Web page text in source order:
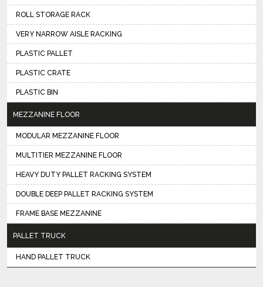
ROLL STORAGE RACK
VERY NARROW AISLE RACKING
PLASTIC PALLET
PLASTIC CRATE
PLASTIC BIN
MEZZANINE FLOOR
MODULAR MEZZANINE FLOOR
MULTITIER MEZZANINE FLOOR
HEAVY DUTY PALLET RACKING SYSTEM
DOUBLE DEEP PALLET RACKING SYSTEM
FRAME BASE MEZZANINE
PALLET TRUCK
HAND PALLET TRUCK